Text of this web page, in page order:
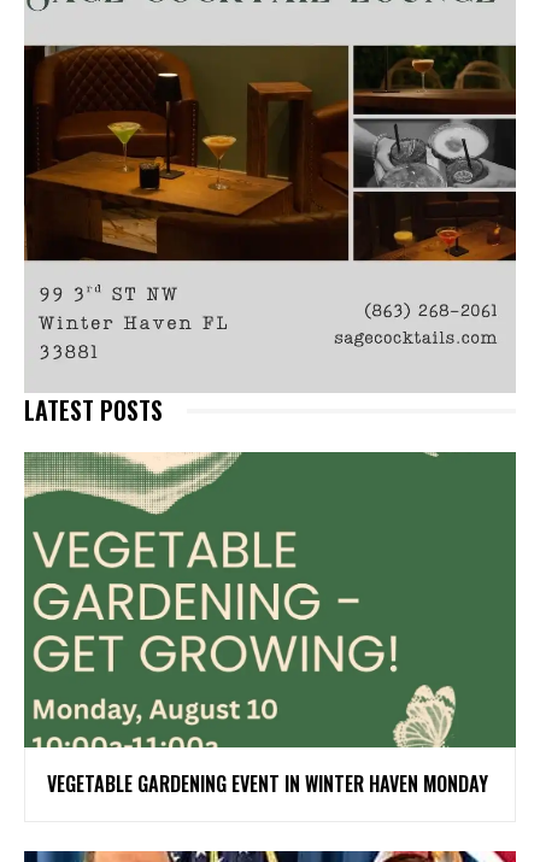
LATEST POSTS
VEGETABLE GARDENING EVENT IN WINTER HAVEN MONDAY